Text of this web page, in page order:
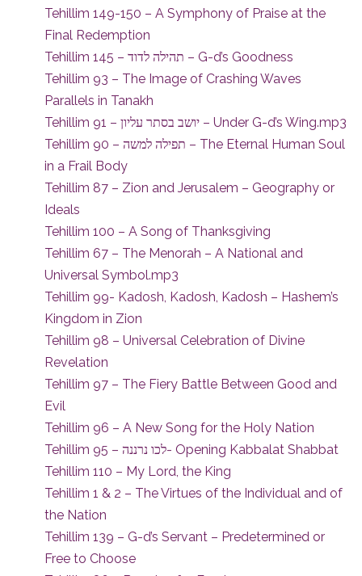
Tehillim 149-150 – A Symphony of Praise at the
Final Redemption
Tehillim 145 – תהילה לדוד – G-d’s Goodness
Tehillim 93 – The Image of Crashing Waves
Parallels in Tanakh
Tehillim 91 – יושב בסתר עליון – Under G-d’s Wing.mp3
Tehillim 90 – תפילה למשה – The Eternal Human Soul
in a Frail Body
Tehillim 87 – Zion and Jerusalem – Geography or
Ideals
Tehillim 100 – A Song of Thanksgiving
Tehillim 67 – The Menorah – A National and
Universal Symbol.mp3
Tehillim 99- Kadosh, Kadosh, Kadosh – Hashem’s
Kingdom in Zion
Tehillim 98 – Universal Celebration of Divine
Revelation
Tehillim 97 – The Fiery Battle Between Good and
Evil
Tehillim 96 – A New Song for the Holy Nation
Tehillim 95 – לכו נרננה- Opening Kabbalat Shabbat
Tehillim 110 – My Lord, the King
Tehillim 1 & 2 – The Virtues of the Individual and of
the Nation
Tehillim 139 – G-d’s Servant – Predetermined or
Free to Choose